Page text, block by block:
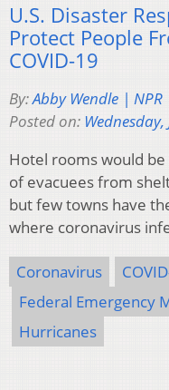
U.S. Disaster
Protect People
COVID-19
By:Abby Wendle | NPR
Posted on:
Hotel rooms would be
of evacuees from
but few towns have
where coronavirus
Coronavirus
Federal Emergency
Hurricanes